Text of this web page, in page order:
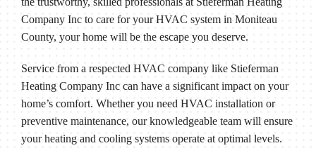
Company Inc to care for your HVAC system in Moniteau
County, your home will be the escape you deserve.
Service from a respected HVAC company like Stieferman
Heating Company Inc can have a significant impact on your
home’s comfort. Whether you need HVAC installation or
preventive maintenance, our knowledgeable team will ensure
your heating and cooling systems operate at optimal levels.